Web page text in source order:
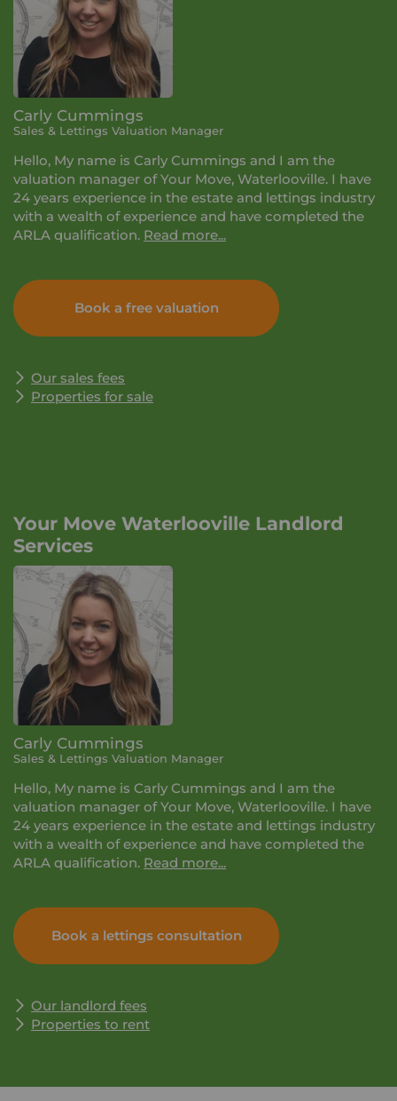
Carly Cummings
Sales & Lettings Valuation Manager
Hello, My name is Carly Cummings and I am the
valuation manager of Your Move, Waterlooville. I have
24 years experience in the estate and lettings industry
with a wealth of experience and have completed the
ARLA qualification. Read more...
property and to guide you through the process with
forever changing legislation. Please feel free to contact
me for any advice and information on the services that
Book a free valuation
Our sales fees
Properties for sale
Your Move Waterlooville Landlord
Services
Carly Cummings
Sales & Lettings Valuation Manager
Hello, My name is Carly Cummings and I am the
valuation manager of Your Move, Waterlooville. I have
24 years experience in the estate and lettings industry
with a wealth of experience and have completed the
ARLA qualification. Read more...
property and to guide you through the process with
forever changing legislation. Please feel free to contact
me for any advice and information on the services that
Book a lettings consultation
Our landlord fees
Properties to rent